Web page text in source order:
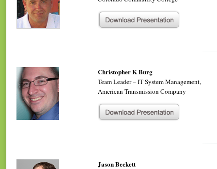
Christopher K Burg
Team Leader – IT System Management,
American Transmission Company
Jason Beckett